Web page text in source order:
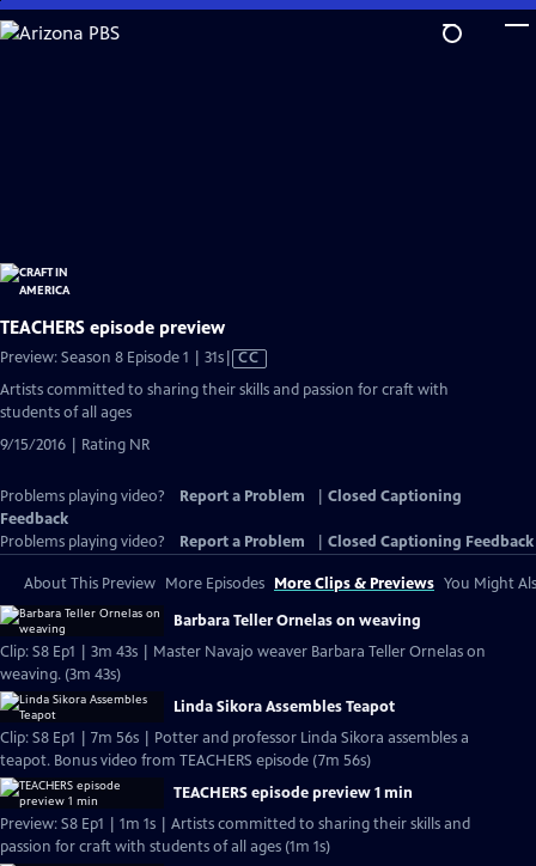
Skip
to
TEACHERS episode preview
Preview: Season 8 Episode 1 | 31sVideo
has
CC
Artists committed to sharing their skills and passion for craft with
students of all ages
9/15/2016 | Rating NR
Problems playing video? Report a Problem
Closed Captioning
Feedback
Problems playing video?
Report a Problem Closed Captioning Feedback
About This Preview More Episodes More Clips & Previews You Might
Barbara Teller Ornelas on weaving
Clip: S8 Ep1 | 3m 43s | Master Navajo weaver Barbara Teller Ornelas on
weaving. (3m 43s)
Linda Sikora Assembles Teapot
Clip: S8 Ep1 | 7m 56s | Potter and professor Linda Sikora assembles a
teapot. Bonus video from TEACHERS episode (7m 56s)
TEACHERS episode preview 1 min
Preview: S8 Ep1 | 1m 1s | Artists committed to sharing their skills and
passion for craft with students of all ages (1m 1s)